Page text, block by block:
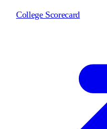
College Scorecard